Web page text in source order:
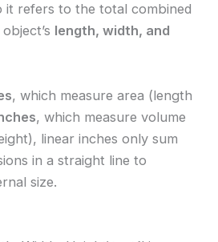
it refers to the total combined
length, width, and
, which measure area (length
, which measure volume
linear inches only sum
in a straight line to
size.